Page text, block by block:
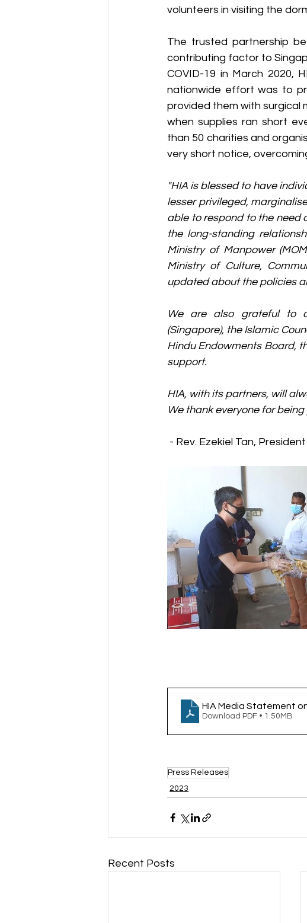
volunteers in visiting the
The trusted partnership
contributing factor to
COVID-19 in March 2020,
nationwide effort was to
provided them with surgical
when supplies ran short
than 50 charities and
very short notice,
"HIA is blessed to have
lesser privileged,
able to respond to the need
the long-standing
Ministry of Manpower
Ministry of Culture,
updated about the policies
We are also grateful to
(Singapore), the Islamic
Hindu Endowments Board,
support.
HIA, with its partners, will
We thank everyone for
- Rev. Ezekiel Tan,
HIA Media Statement
Download PDF • 1.50MB
Press Releases
2023
Recent Posts